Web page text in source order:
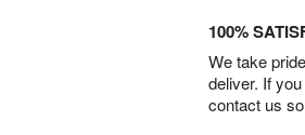
100%
We take
deliver. If
contact us